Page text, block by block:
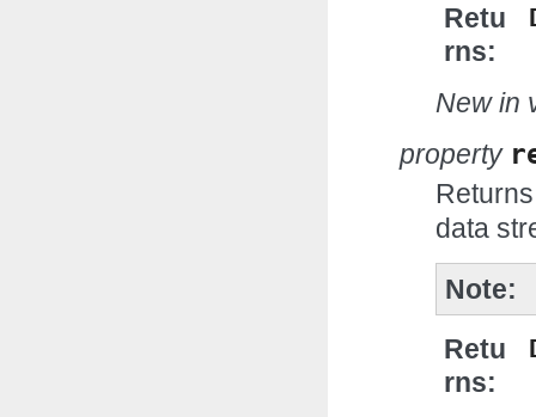
Retu
rns
New in
property
data
Note
Retu
rns